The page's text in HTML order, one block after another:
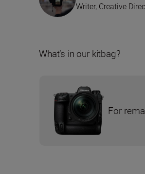
Writer, Creative
What’s in our kitbag?
For